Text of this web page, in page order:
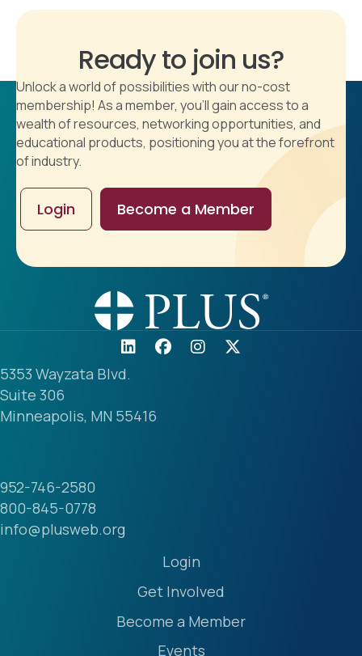
Ready to join us?
Unlock a world of possibilities with our no-cost
membership! As a member, you'll gain access to a
wealth of resources, networking opportunities, and
educational products, positioning you at the forefront
of industry.
Login Become a Member
5353 Wayzata Blvd.
Suite 306
Minneapolis, MN 55416
952-746-2580
800-845-0778
info@plusweb.org
Login
Get Involved
Become a Member
Events